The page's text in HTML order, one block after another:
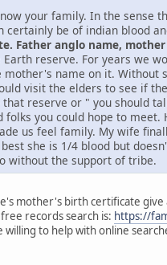
your family. In the
be of indian blood
Father anglo name,
reserve. For years we
name on it. Without
visit the elders to see if
reserve or " you should
you could hope to
us feel family. My wife
she is 1/4 blood but
without the support of tribe.
mother's birth certificate
records search is: https://
to help with online